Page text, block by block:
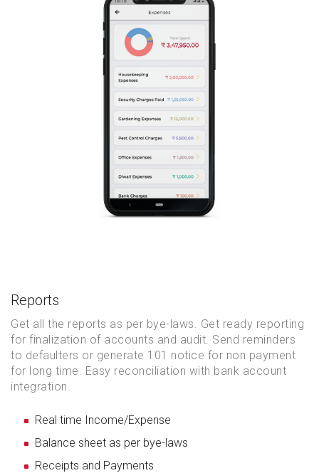
Reports
Get all the reports as per bye-laws. Get ready reporting
for finalization of accounts and audit. Send reminders
to defaulters or generate 101 notice for non payment
for long time. Easy reconciliation with bank account
integration.
Real time Income/Expense
Balance sheet as per bye-laws
Receipts and Payments